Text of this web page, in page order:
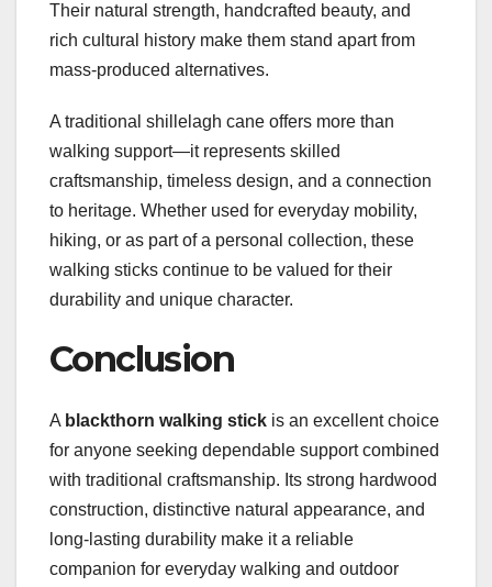
Their natural strength, handcrafted beauty, and
rich cultural history make them stand apart from
mass-produced alternatives.
A traditional shillelagh cane offers more than
walking support—it represents skilled
craftsmanship, timeless design, and a connection
to heritage. Whether used for everyday mobility,
hiking, or as part of a personal collection, these
walking sticks continue to be valued for their
durability and unique character.
Conclusion
A blackthorn walking stick is an excellent choice
for anyone seeking dependable support combined
with traditional craftsmanship. Its strong hardwood
construction, distinctive natural appearance, and
long-lasting durability make it a reliable
companion for everyday walking and outdoor